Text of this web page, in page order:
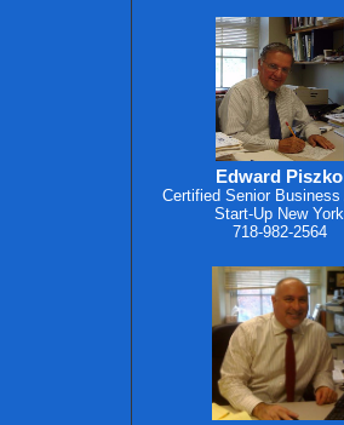
Edward Piszko
Certified Senior Business
Start-Up New York
718-982-2564